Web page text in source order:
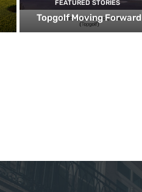
FEATURED STORIES
Topgolf Moving Forward